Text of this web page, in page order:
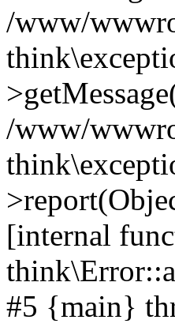
/www/
/www/
[internal
#5 {main}